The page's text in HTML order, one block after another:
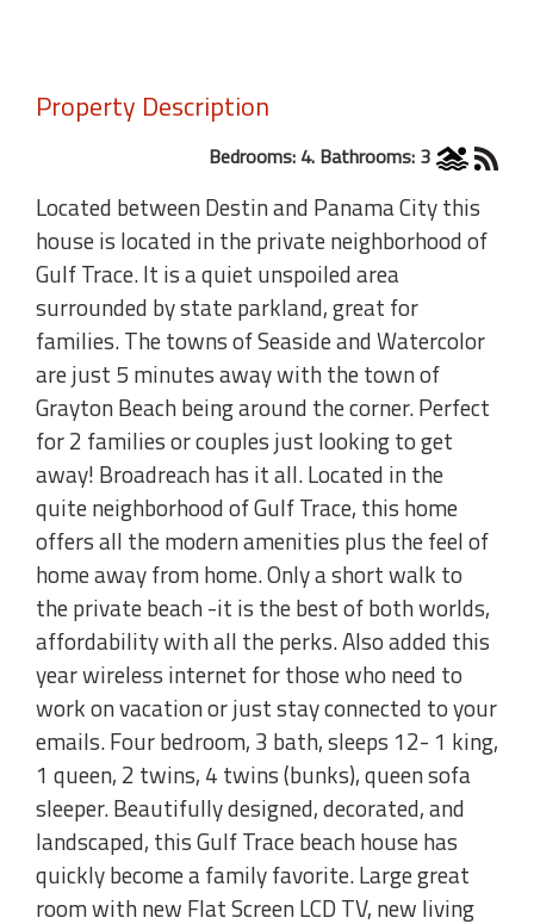
Property Description
Bedrooms: 4. Bathrooms: 3
Located between Destin and Panama City this
house is located in the private neighborhood of
Gulf Trace. It is a quiet unspoiled area
surrounded by state parkland, great for
families. The towns of Seaside and Watercolor
are just 5 minutes away with the town of
Grayton Beach being around the corner. Perfect
for 2 families or couples just looking to get
away! Broadreach has it all. Located in the
quite neighborhood of Gulf Trace, this home
offers all the modern amenities plus the feel of
home away from home. Only a short walk to
the private beach -it is the best of both worlds,
affordability with all the perks. Also added this
year wireless internet for those who need to
work on vacation or just stay connected to your
emails. Four bedroom, 3 bath, sleeps 12- 1 king,
1 queen, 2 twins, 4 twins (bunks), queen sofa
sleeper. Beautifully designed, decorated, and
landscaped, this Gulf Trace beach house has
quickly become a family favorite. Large great
room with new Flat Screen LCD TV, new living